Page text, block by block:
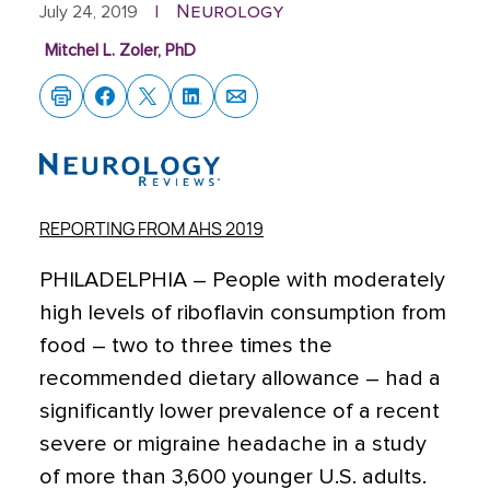
July 24, 2019 Neurology
Mitchel L. Zoler, PhD
REPORTING FROM AHS 2019
PHILADELPHIA – People with moderately
high levels of riboflavin consumption from
food – two to three times the
recommended dietary allowance – had a
significantly lower prevalence of a recent
severe or migraine headache in a study
of more than 3,600 younger U.S. adults.